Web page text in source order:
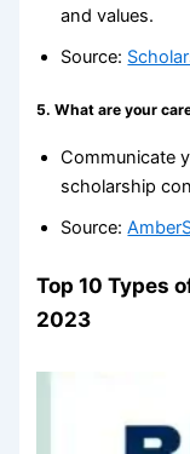
and values.
Source:
5.What are your
Communicate
scholarship
Source:
Top 10 Types
2023